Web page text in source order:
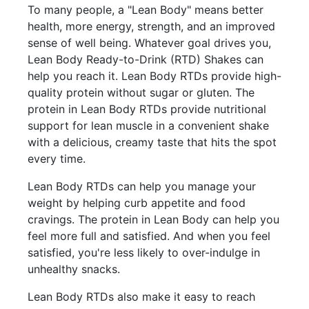
To many people, a "Lean Body" means better
health, more energy, strength, and an improved
sense of well being. Whatever goal drives you,
Lean Body Ready-to-Drink (RTD) Shakes can
help you reach it. Lean Body RTDs provide high-
quality protein without sugar or gluten. The
protein in Lean Body RTDs provide nutritional
support for lean muscle in a convenient shake
with a delicious, creamy taste that hits the spot
every time.
Lean Body RTDs can help you manage your
weight by helping curb appetite and food
cravings. The protein in Lean Body can help you
feel more full and satisfied. And when you feel
satisfied, you're less likely to over-indulge in
unhealthy snacks.
Lean Body RTDs also make it easy to reach